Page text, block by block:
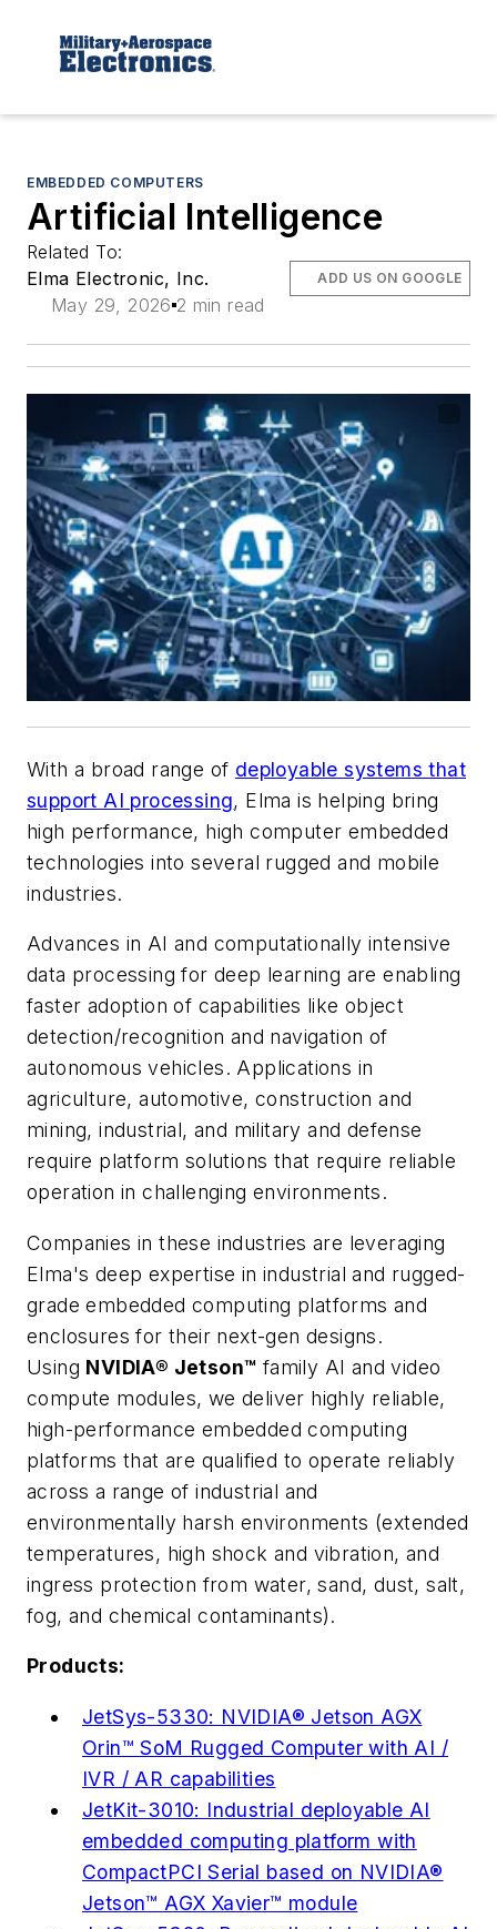
EMBEDDED COMPUTERS
Artificial Intelligence
Related To:
Elma Electronic, Inc.
May 29, 2026 2 min read
ADD US ON GOOGLE
With a broad range of deployable systems that
support AI processing, Elma is helping bring
high performance, high computer embedded
technologies into several rugged and mobile
industries.
Advances in AI and computationally intensive
data processing for deep learning are enabling
faster adoption of capabilities like object
detection/recognition and navigation of
autonomous vehicles. Applications in
agriculture, automotive, construction and
mining, industrial, and military and defense
require platform solutions that require reliable
operation in challenging environments.
Companies in these industries are leveraging
Elma's deep expertise in industrial and rugged-
grade embedded computing platforms and
enclosures for their next-gen designs.
Using NVIDIA® Jetson™ family AI and video
compute modules, we deliver highly reliable,
high-performance embedded computing
platforms that are qualified to operate reliably
across a range of industrial and
environmentally harsh environments (extended
temperatures, high shock and vibration, and
ingress protection from water, sand, dust, salt,
fog, and chemical contaminants).
Products:
JetSys-5330: NVIDIA® Jetson AGX
Orin™ SoM Rugged Computer with AI /
IVR / AR capabilities
JetKit-3010: Industrial deployable AI
embedded computing platform with
CompactPCI Serial based on NVIDIA®
Jetson™ AGX Xavier™ module